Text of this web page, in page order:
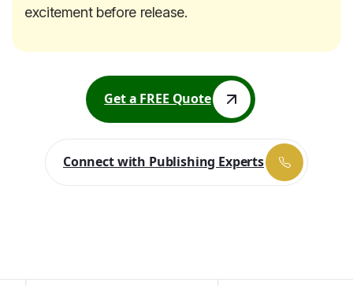
excitement before release.
Get a FREE Quote
Get a FREE Quote
Connect with Publishing Experts